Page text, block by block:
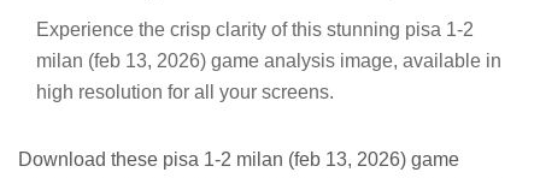
Experience the crisp clarity of this stunning pisa 1-2
milan (feb 13, 2026) game analysis image, available in
high resolution for all your screens.
Download these pisa 1-2 milan (feb 13, 2026) game